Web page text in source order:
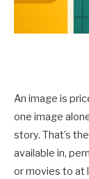
An image is
one image
story. That’s
available in,
or movies to at